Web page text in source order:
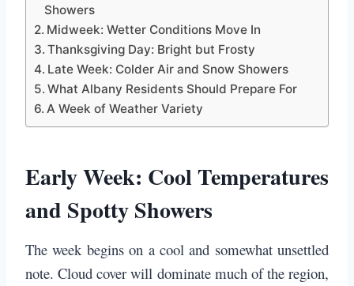
Showers
Midweek: Wetter Conditions Move In
Thanksgiving Day: Bright but Frosty
Late Week: Colder Air and Snow Showers
What Albany Residents Should Prepare For
A Week of Weather Variety
Early Week: Cool Temperatures
and Spotty Showers
The week begins on a cool and somewhat unsettled
note. Cloud cover will dominate much of the region,